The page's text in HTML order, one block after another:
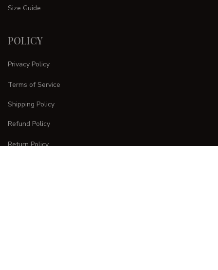
Size Guide
POLICY
Privacy Policy
Terms of Service
Shipping Policy
Refund Policy
Return Policy